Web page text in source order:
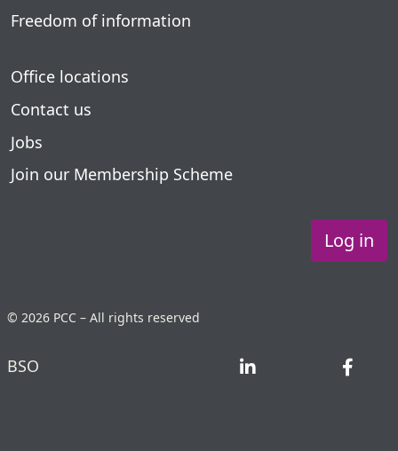
Freedom of information
Office locations
Contact us
Jobs
Join our Membership Scheme
Log in
© 2026 PCC – All rights reserved
BSO